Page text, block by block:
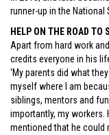
runner-up in the National
HELP ON THE ROAD TO
Apart from hard work
credits everyone in his
‘My parents did what
myself where I am
siblings, mentors and
importantly, my workers.
mentioned that he could